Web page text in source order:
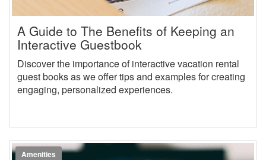
A Guide to The Benefits of Keeping an
Interactive Guestbook
Discover the importance of interactive vacation rental
guest books as we offer tips and examples for creating
engaging, personalized experiences.
Amenities